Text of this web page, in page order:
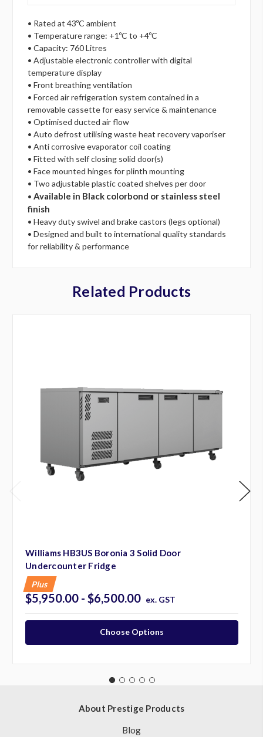
• Rated at 43ºC ambient
• Temperature range: +1ºC to +4ºC
• Capacity: 760 Litres
• Adjustable electronic controller with digital
temperature display
• Front breathing ventilation
• Forced air refrigeration system contained in a
removable cassette for easy service & maintenance
• Optimised ducted air flow
• Auto defrost utilising waste heat recovery vaporiser
• Anti corrosive evaporator coil coating
• Fitted with self closing solid door(s)
• Face mounted hinges for plinth mounting
• Two adjustable plastic coated shelves per door
•Available in Black colorbond or stainless steel
finish
• Heavy duty swivel and brake castors (legs optional)
• Designed and built to international quality standards
for reliability & performance
Related Products
Williams HB3US Boronia 3 Solid Door
Undercounter Fridge
Plus
$5,950.00 - $6,500.00 ex. GST
Choose Options
About Prestige Products
Blog